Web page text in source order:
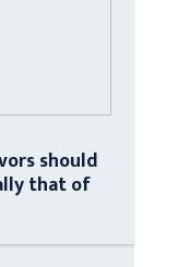
should
that of